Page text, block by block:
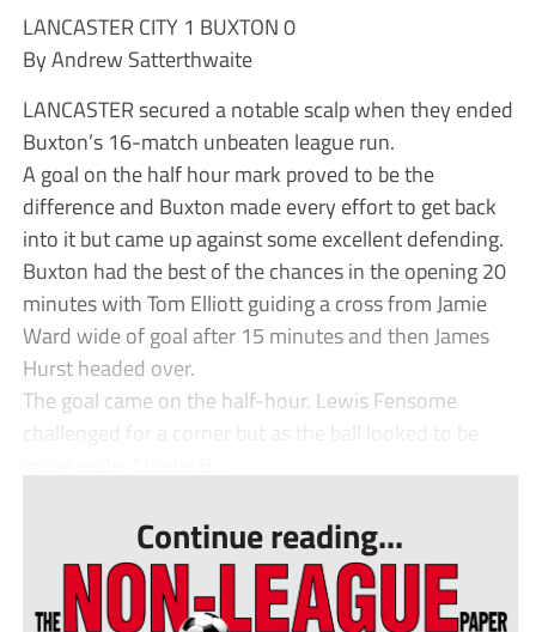
LANCASTER CITY 1 BUXTON 0
By Andrew Satterthwaite
LANCASTER secured a notable scalp when they ended
Buxton’s 16-match unbeaten league run.
A goal on the half hour mark proved to be the
difference and Buxton made every effort to get back
into it but came up against some excellent defending.
Buxton had the best of the chances in the opening 20
minutes with Tom Elliott guiding a cross from Jamie
Ward wide of goal after 15 minutes and then James
Hurst headed over.
The goal came on the half-hour. Lewis Fensome
challenged for a corner but as the ball looked to be
Continue reading...